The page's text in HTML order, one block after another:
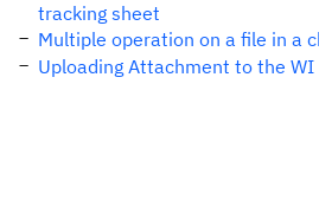
tracking sheet
Multiple operation on a file in a
Uploading Attachment to the WI